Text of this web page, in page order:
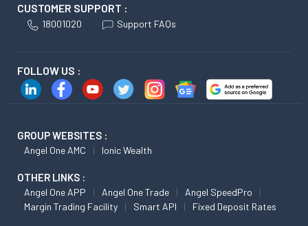
CUSTOMER SUPPORT :
18001020 Support FAQs
FOLLOW US :
GROUP WEBSITES :
Angel One AMC Ionic Wealth
OTHER LINKS :
Angel One APP Angel One Trade
Angel SpeedPro
Margin Trading Facility
Smart API Fixed Deposit Rates